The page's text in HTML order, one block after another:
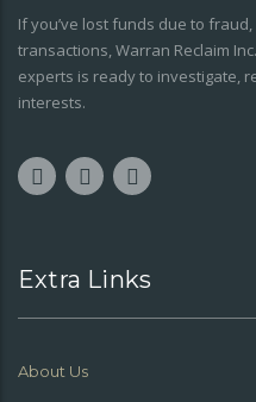
If you’ve lost funds due to
transactions, Warran Reclaim
experts is ready to investigate,
interests.
Extra Links
About Us